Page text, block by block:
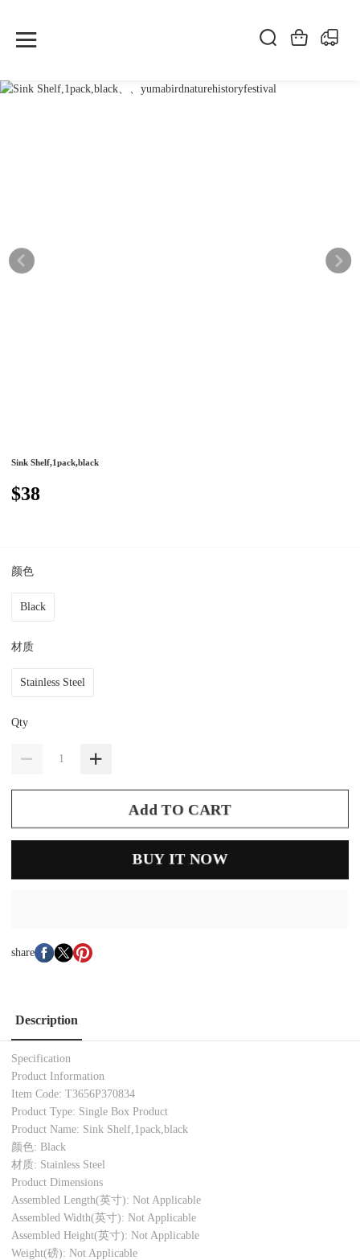
Sink Shelf,1pack,black
$38
颜色
Black
材质
Stainless Steel
Qty
Add TO CART
BUY IT NOW
share
Description
Specification
Product Information
Item Code: T3656P370834
Product Type: Single Box Product
Product Name: Sink Shelf,1pack,black
颜色: Black
材质: Stainless Steel
Product Dimensions
Assembled Length(英寸): Not Applicable
Assembled Width(英寸): Not Applicable
Assembled Height(英寸): Not Applicable
Weight(磅): Not Applicable